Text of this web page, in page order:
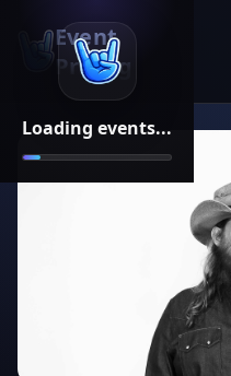
Loading events...
Event
Pricing